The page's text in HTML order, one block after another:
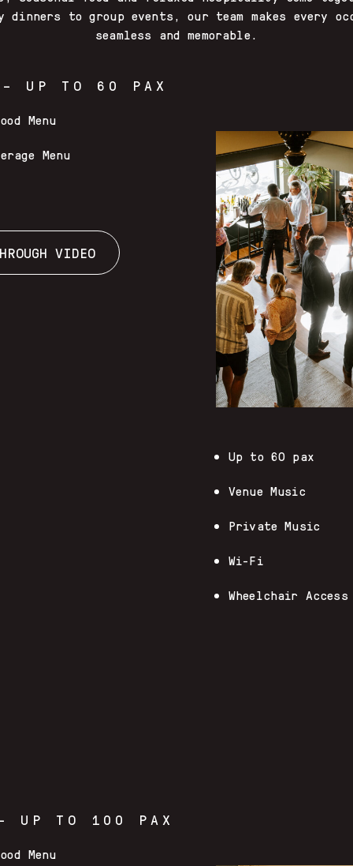
dinners to group events, our team makes every
seamless and memorable.
UP TO 60 PAX
Menu
Menu
VIDEO
Up to 60 pax
Venue Music
Private Music
Wi-Fi
Wheelchair Access
UP TO 100 PAX
Menu